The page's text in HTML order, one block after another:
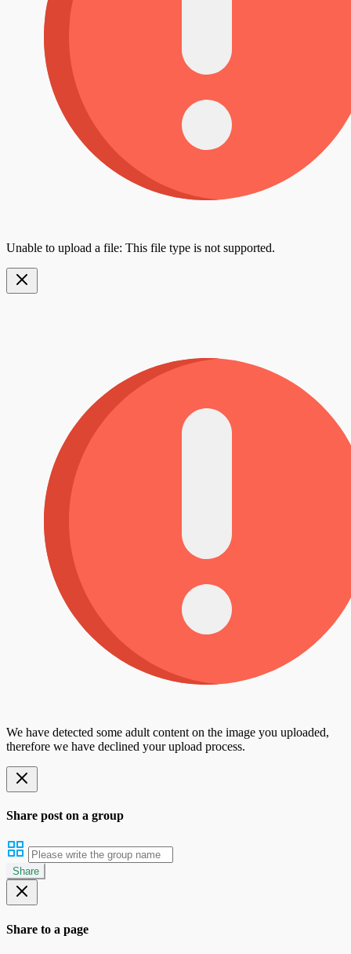
Unable to upload a file: This file type is not supported.
We have detected some adult content on the image you uploaded,
therefore we have declined your upload process.
Share post on a group
Share
Share to a page